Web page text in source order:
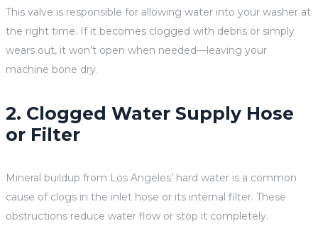
This valve is responsible for allowing water into your washer at
the right time. If it becomes clogged with debris or simply
wears out, it won’t open when needed—leaving your
machine bone dry.
2. Clogged Water Supply Hose
or Filter
Mineral buildup from Los Angeles’ hard water is a common
cause of clogs in the inlet hose or its internal filter. These
obstructions reduce water flow or stop it completely.